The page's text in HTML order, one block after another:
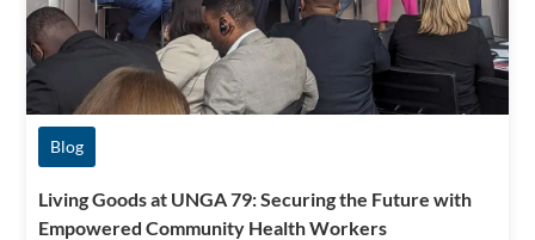
Blog
Living Goods at UNGA 79: Securing the Future with
Empowered Community Health Workers